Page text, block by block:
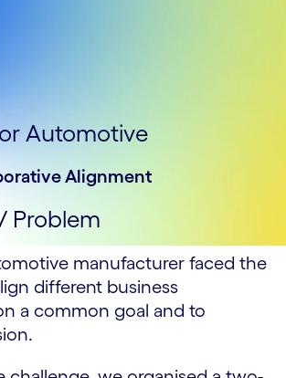
Automotive
Alignment
Problem
manufacturer faced the
different business
a common goal and to